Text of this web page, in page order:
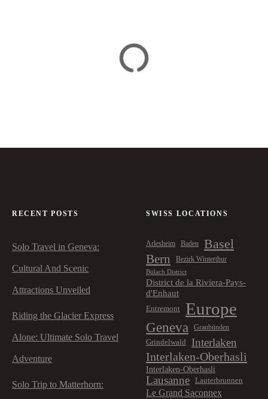
RECENT POSTS
Solo Travel in Geneva:
Cultural And Scenic
Attractions Unveiled
Riding the Glacier Express
Alone: Ultimate Solo Travel
Adventure
Solo Trip to Matterhorn:
SWISS LOCATIONS
Arlesheim Baden Basel
Bern Bezirk Winterthur
Bülach District
District de la Riviera-Pays-
d'Enhaut
Entremont Europe
Geneva
Graubünden
Grindelwald
Interlaken
Interlaken-Oberhasli
Interlaken-Oberhasli
Lausanne Lauterbrunnen
Le Grand Saconnex